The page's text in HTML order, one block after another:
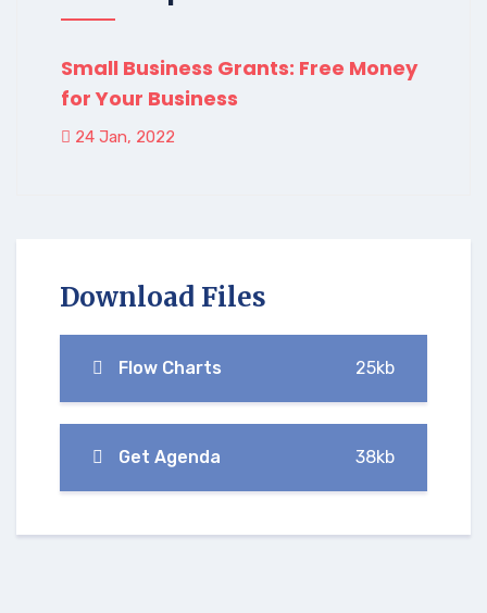
Small Business Grants: Free Money
for Your Business
24 Jan, 2022
Download Files
Flow Charts 25kb
Get Agenda 38kb